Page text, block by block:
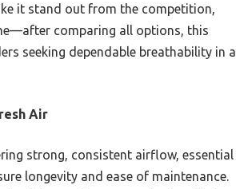
it stand out from the competition,
comparing all options, this
seeking dependable breathability in a
Air
strong, consistent airflow, essential
longevity and ease of maintenance.